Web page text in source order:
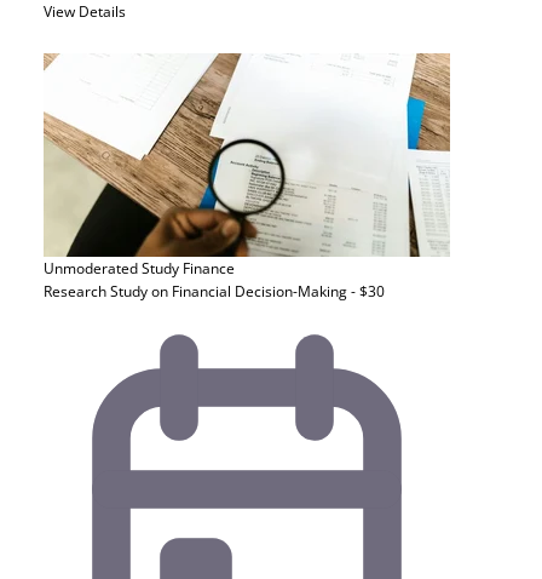
View Details
Unmoderated Study Finance
Research Study on Financial Decision-Making - $30